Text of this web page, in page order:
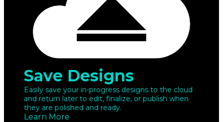
Save Designs
Easily save your in-progress designs to the cloud
and return later to edit, finalize, or publish when
they are polished and ready.
Learn More